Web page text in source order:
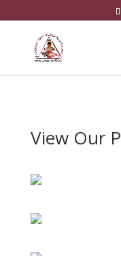
View Our